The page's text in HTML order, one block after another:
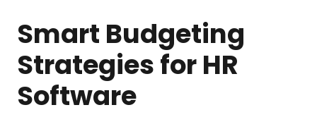
Smart Budgeting
Strategies for HR
Software